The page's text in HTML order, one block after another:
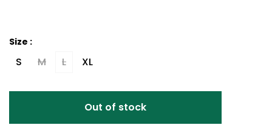
Size :
S M L XL
Out of stock